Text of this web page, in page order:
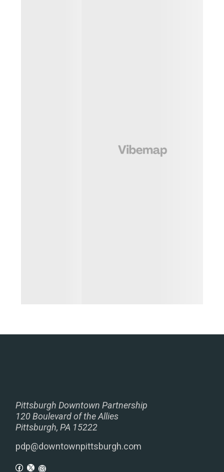
Pittsburgh Downtown Partnership
120 Boulevard of the Allies
Pittsburgh, PA 15222
pdp@downtownpittsburgh.com